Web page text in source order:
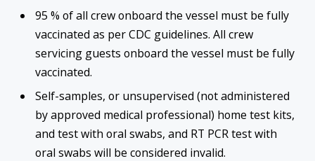
95 % of all crew onboard the vessel must be fully
vaccinated as per CDC guidelines. All crew
servicing guests onboard the vessel must be fully
vaccinated.
Self-samples, or unsupervised (not administered
by approved medical professional) home test kits,
and test with oral swabs, and RT PCR test with
oral swabs will be considered invalid.